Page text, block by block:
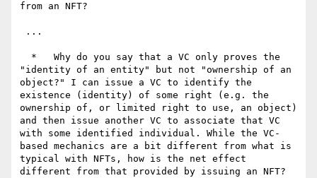
from an NFT?
"identity of an entity" but not "ownership of an
object?" I can issue a VC to identify the
existence (identity) of some right (e.g. the
ownership of, or limited right to use, an object)
and then issue another VC to associate that VC
with some identified individual. While the VC-
based mechanics are a bit different from what is
typical with NFTs, how is the net effect
different from that provided by issuing an NFT?